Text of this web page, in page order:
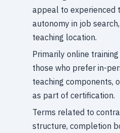
appeal to experienced
autonomy in job
teaching location.
Primarily online
those who prefer in-
teaching components,
as part of certification.
Terms related to
structure, completion